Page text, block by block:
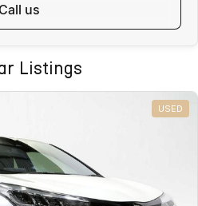
call us
Listings
USED